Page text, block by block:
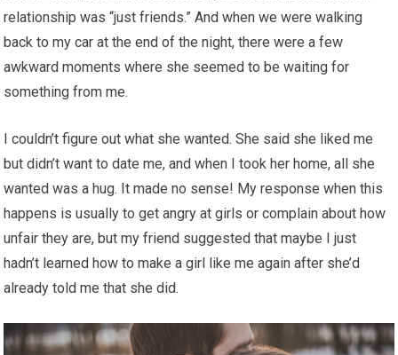
relationship was “just friends.” And when we were walking
back to my car at the end of the night, there were a few
awkward moments where she seemed to be waiting for
something from me.
I couldn’t figure out what she wanted. She said she liked me
but didn’t want to date me, and when I took her home, all she
wanted was a hug. It made no sense! My response when this
happens is usually to get angry at girls or complain about how
unfair they are, but my friend suggested that maybe I just
hadn’t learned how to make a girl like me again after she’d
already told me that she did.